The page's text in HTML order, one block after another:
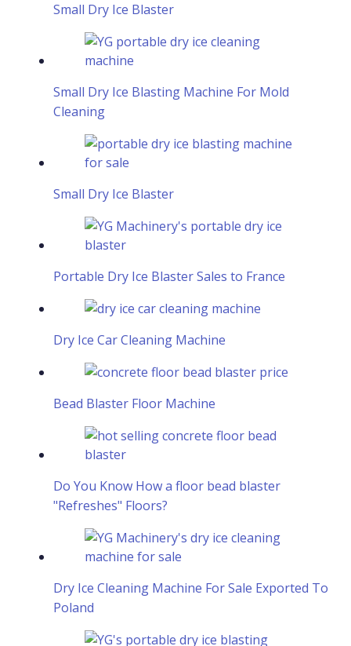
Small Dry Ice Blaster
Small Dry Ice Blasting Machine For Mold
Cleaning
Small Dry Ice Blaster
Portable Dry Ice Blaster Sales to France
Dry Ice Car Cleaning Machine
Bead Blaster Floor Machine
Do You Know How a floor bead blaster
"Refreshes" Floors?
Dry Ice Cleaning Machine For Sale Exported To
Poland